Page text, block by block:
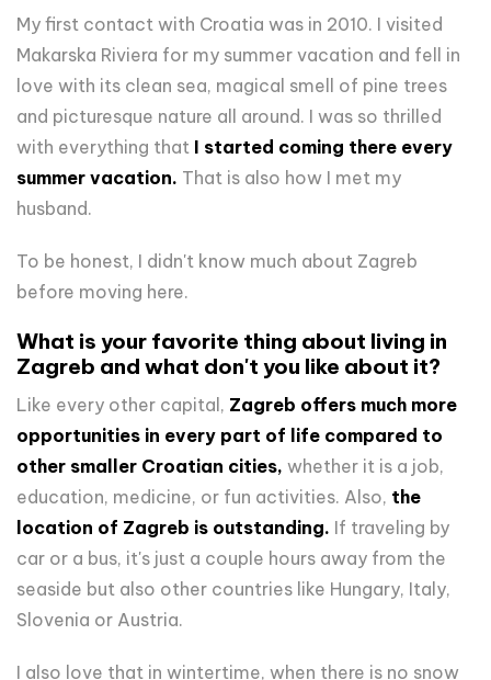
My first contact with Croatia was in 2010. I visited
Makarska Riviera for my summer vacation and fell in
love with its clean sea, magical smell of pine trees
and picturesque nature all around. I was so thrilled
with everything that I started coming there every
summer vacation. That is also how I met my
husband.
To be honest, I didn't know much about Zagreb
before moving here.
What is your favorite thing about living in
Zagreb and what don't you like about it?
Like every other capital, Zagreb offers much more
opportunities in every part of life compared to
other smaller Croatian cities, whether it is a job,
education, medicine, or fun activities. Also, the
location of Zagreb is outstanding. If traveling by
car or a bus, it's just a couple hours away from the
seaside but also other countries like Hungary, Italy,
Slovenia or Austria.
I also love that in wintertime, when there is no snow